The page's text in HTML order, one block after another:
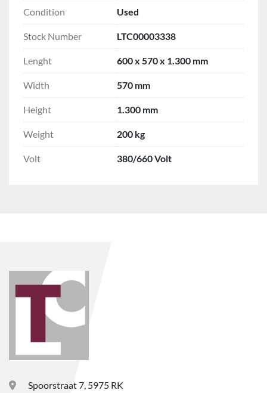
Condition Used
Stock Number LTC00003338
Lenght 600 x 570 x 1.300 mm
Width 570 mm
Height 1.300 mm
Weight 200 kg
Volt 380/660 Volt
Spoorstraat 7, 5975 RK